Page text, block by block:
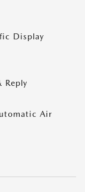
Display
Reply
Air